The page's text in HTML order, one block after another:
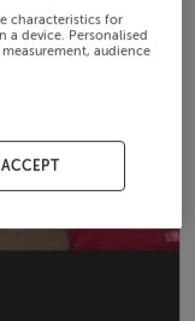
characteristics for
device. Personalised
audience